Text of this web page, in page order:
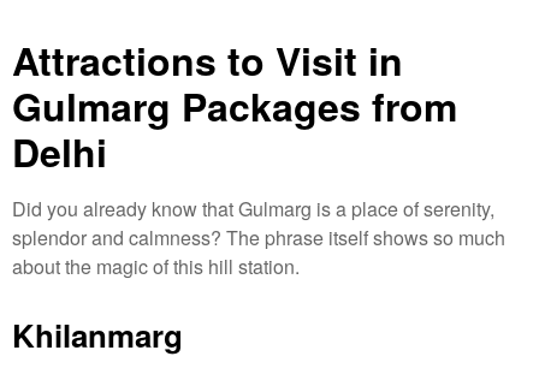
Attractions to Visit in
Gulmarg Packages from
Delhi
Did you already know that Gulmarg is a place of serenity,
splendor and calmness? The phrase itself shows so much
about the magic of this hill station.
Khilanmarg